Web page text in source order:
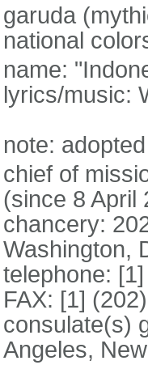
garuda
national
name:
lyrics/music:
note:
chief of
(since 8 April
chancery:
Washington,
telephone:
FAX: [1]
consulate(s)
Angeles,